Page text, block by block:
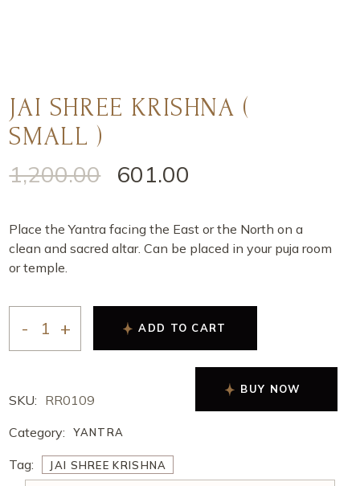
JAI SHREE KRISHNA (
SMALL )
1,200.00
601.00
Place the Yantra facing the East or the North on a
clean and sacred altar. Can be placed in your puja room
or temple.
ADD TO CART
BUY NOW
SKU: RR0109
Category:
YANTRA
Tag: JAI SHREE KRISHNA